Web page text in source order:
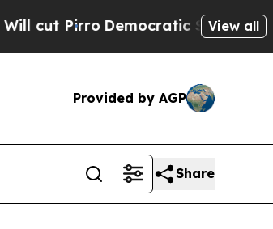
Socialists of America
View all
Provided by AGP
Share